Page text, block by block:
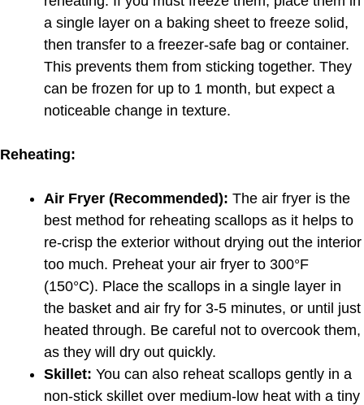
a single layer on a baking sheet to freeze solid,
then transfer to a freezer-safe bag or container.
This prevents them from sticking together. They
can be frozen for up to 1 month, but expect a
noticeable change in texture.
Reheating:
Air Fryer (Recommended): The air fryer is the
best method for reheating scallops as it helps to
re-crisp the exterior without drying out the interior
too much. Preheat your air fryer to 300°F
(150°C). Place the scallops in a single layer in
the basket and air fry for 3-5 minutes, or until just
heated through. Be careful not to overcook them,
as they will dry out quickly.
Skillet: You can also reheat scallops gently in a
non-stick skillet over medium-low heat with a tiny